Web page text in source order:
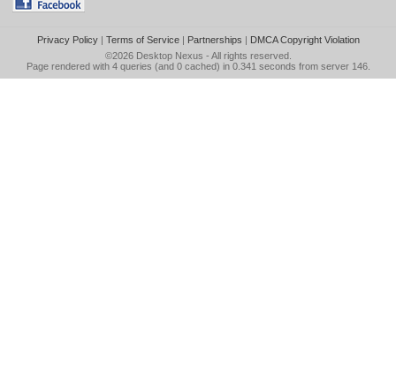
Privacy Policy| Terms of Service| Partnerships | DMCA Copyright Violation
©2026 Desktop Nexus - All rights reserved.
Page rendered with 4 queries (and 0 cached) in 0.341 seconds from server 146.